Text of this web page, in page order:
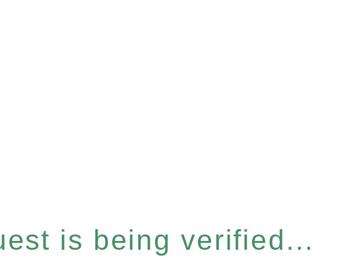
is being verified...